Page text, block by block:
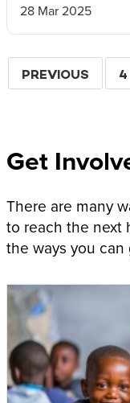
28 Mar 2025
Pagination
PREVIOUS
PREVIOUS 4
Get
There are many
to reach the next
the ways you can